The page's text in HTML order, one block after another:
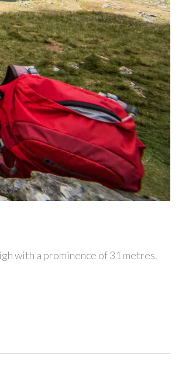
with a prominence of 31 metres.